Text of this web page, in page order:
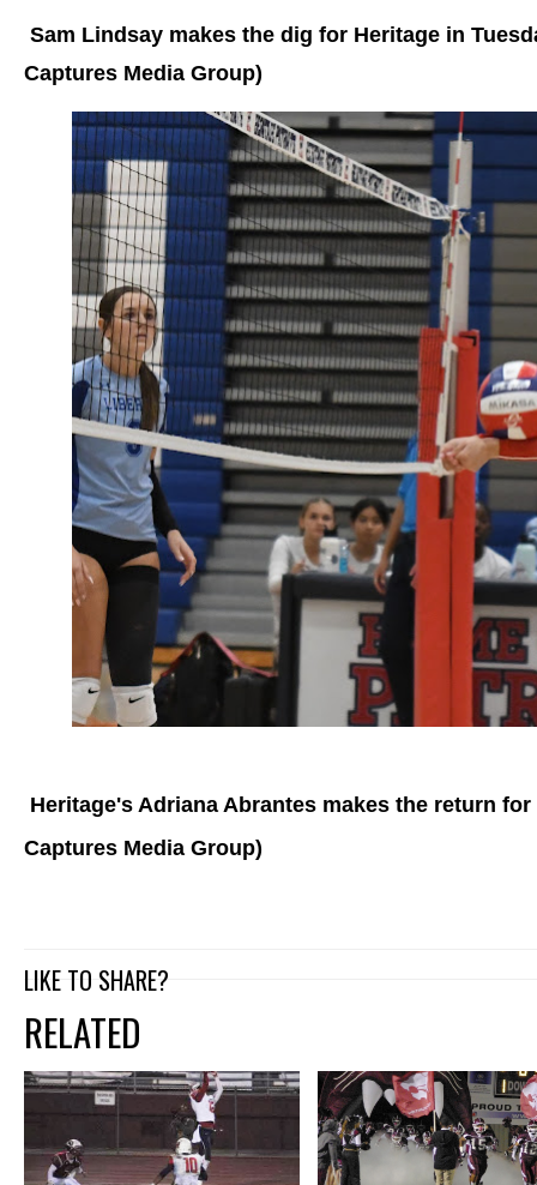
Sam Lindsay makes the dig for Heritage in
Captures Media Group)
Heritage's Adriana Abrantes makes the return
Captures Media Group)
LIKE TO SHARE?
RELATED